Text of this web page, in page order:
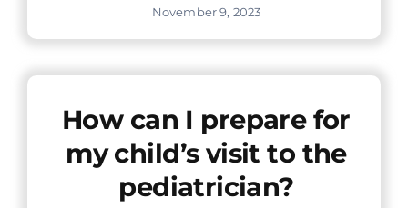
November 9, 2023
How can I prepare for
my child’s visit to the
pediatrician?